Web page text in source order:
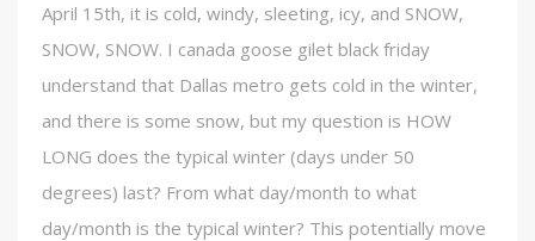
April 15th, it is cold, windy, sleeting, icy, and SNOW,
SNOW, SNOW. I canada goose gilet black friday
understand that Dallas metro gets cold in the winter,
and there is some snow, but my question is HOW
LONG does the typical winter (days under 50
degrees) last? From what day/month to what
day/month is the typical winter? This potentially move